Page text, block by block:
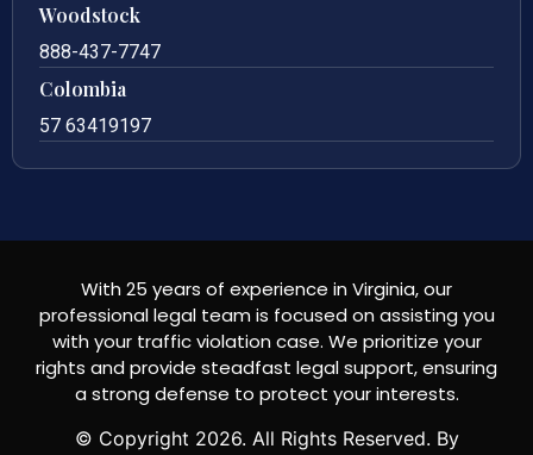
Woodstock
888-437-7747
Colombia
57 63419197
With 25 years of experience in Virginia, our
professional legal team is focused on assisting you
with your traffic violation case. We prioritize your
rights and provide steadfast legal support, ensuring
a strong defense to protect your interests.
© Copyright 2026. All Rights Reserved. By